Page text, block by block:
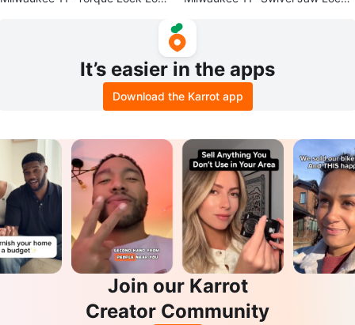
It’s easier in the apps
Download the Karrot app
Join our Karrot
Creator Community